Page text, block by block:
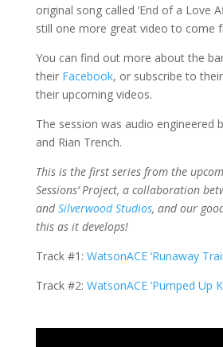
original song called ‘End of a Love
still one more great video to come
You can find out more about the
their Facebook, or subscribe to their
their upcoming videos.
The session was audio engineered
and Rian Trench.
This is the first series from the
Sessions’ Project, a collaboration
andSilverwood Studios, and our
this as it develops!
Track #1: WatsonACE ‘Runaway
Track #2: WatsonACE ‘Pumped Up